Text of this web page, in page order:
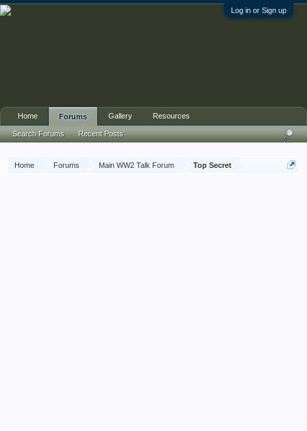
Log in or Sign up
Home Forums Main WW2 Talk Forum Top Secret
Home Forums
Search Forums Recent Posts
Gallery Resources